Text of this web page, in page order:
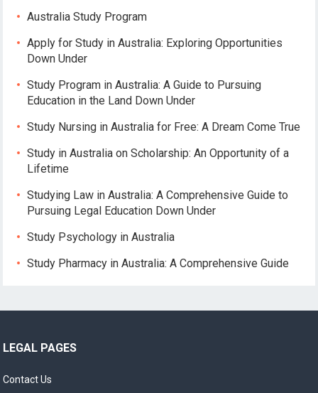
Australia Study Program
Apply for Study in Australia: Exploring Opportunities
Down Under
Study Program in Australia: A Guide to Pursuing
Education in the Land Down Under
Study Nursing in Australia for Free: A Dream Come True
Study in Australia on Scholarship: An Opportunity of a
Lifetime
Studying Law in Australia: A Comprehensive Guide to
Pursuing Legal Education Down Under
Study Psychology in Australia
Study Pharmacy in Australia: A Comprehensive Guide
LEGAL PAGES
Contact Us